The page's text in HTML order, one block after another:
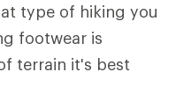
type of hiking you
footwear is
terrain it's best